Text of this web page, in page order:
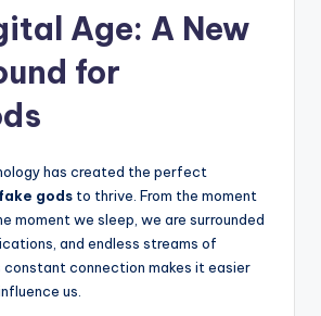
Age: A New
for
has created the perfect
fake gods to thrive. From the moment
moment we sleep, we are surrounded
and endless streams of
constant connection makes it easier
us.